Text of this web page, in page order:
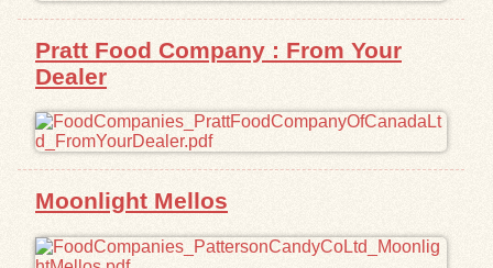
Pratt Food Company : From Your
Dealer
Moonlight Mellos